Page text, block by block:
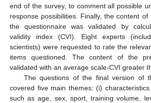
end of the survey, to comment all possible
response possibilities. Finally, the content
the questionnaire was validated by
validity index (CVI). Eight experts
scientists) were requested to rate the
items questioned. The content of the
validated with an average scale-CVI greater
The questions of the final version of
covered five main themes: (i)
such as age, sex, sport, training volume,